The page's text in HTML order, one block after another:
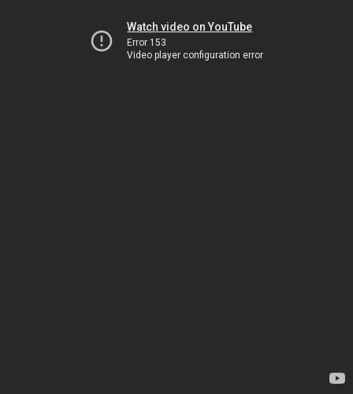
Watch video on YouTube
Error 153
Video player configuration error